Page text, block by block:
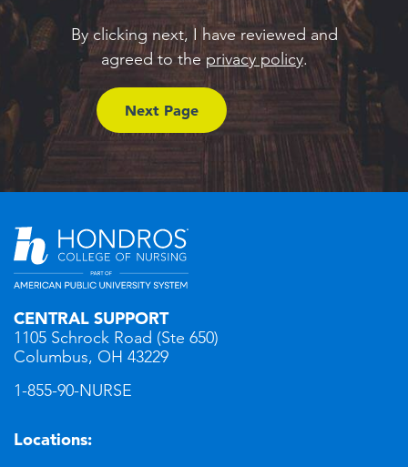
By clicking next, I have reviewed and
agreed to theprivacy policy.
CENTRAL SUPPORT
1105 Schrock Road (Ste 650)
Columbus, OH 43229
1-855-90-NURSE
Locations: